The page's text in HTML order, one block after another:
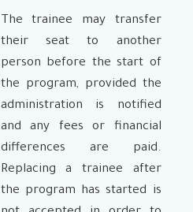
The trainee may transfer
their seat to another
person before the start of
the program, provided the
administration is notified
and any fees or financial
differences are paid.
Replacing a trainee after
the program has started is